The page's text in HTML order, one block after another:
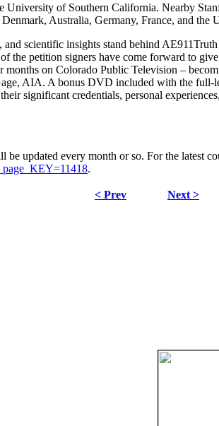
of Southern California. Nearby
Australia, Germany, France, and the
scientific insights stand behind
the petition signers have come forward to give
months on Colorado Public Television –
AIA. A bonus DVD included with the full-
significant credentials, personal
updated every month or so. For the latest
.
< Prev Next >